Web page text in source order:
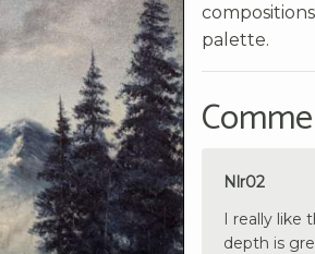
palette.
Nlr02
I really like
depth is